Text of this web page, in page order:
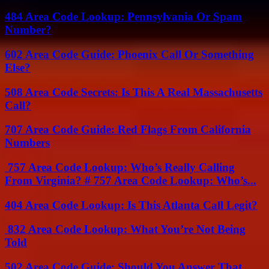
484 Area Code Lookup: Pennsylvania Or Spam
Number?
602 Area Code Guide: Phoenix Call Or Something
Else?
508 Area Code Secrets: Is This A Real Massachusetts
Call?
707 Area Code Guide: Red Flags From California
Numbers
757 Area Code Lookup: Who’s Really Calling
From Virginia? # 757 Area Code Lookup: Who’s...
404 Area Code Lookup: Is This Atlanta Call Legit?
832 Area Code Lookup: What You’re Not Being
Told